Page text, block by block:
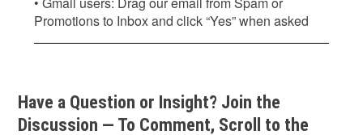
Promotions to Inbox and click “Yes” when asked
Have a Question or Insight? Join the
Discussion — To Comment, Scroll to the